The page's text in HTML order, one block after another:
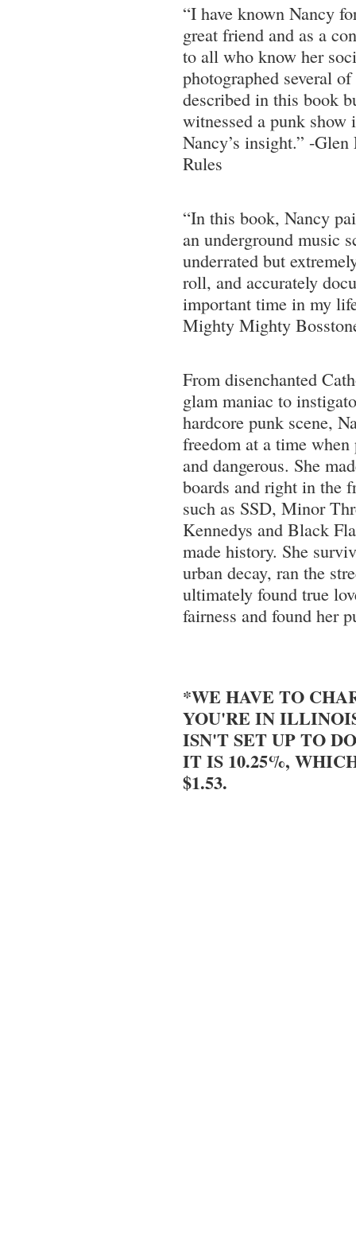
“I have known Nancy
great friend and as a
to all who know her
photographed several
described in this book
witnessed a punk
Nancy’s insight.” -
Rules
“In this book, Nancy
an underground music
underrated but
roll, and accurately
important time in my
Mighty Mighty
From disenchanted
glam maniac to
hardcore punk scene,
freedom at a time
and dangerous. She
boards and right in the
such as SSD, Minor
Kennedys and Black
made history. She
urban decay, ran the
ultimately found true
fairness and found her
*WE HAVE TO
YOU'RE IN
ISN'T SET UP TO
IT IS 10.25%,
$1.53.